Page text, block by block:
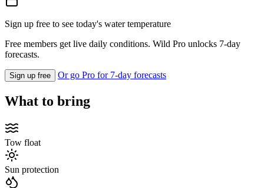
Sign up free to see today's water temperature
Free members get live daily conditions. Wild Pro unlocks 7-day
forecasts.
Sign up free Or go Pro for 7-day forecasts
What to bring
Tow float
Sun protection